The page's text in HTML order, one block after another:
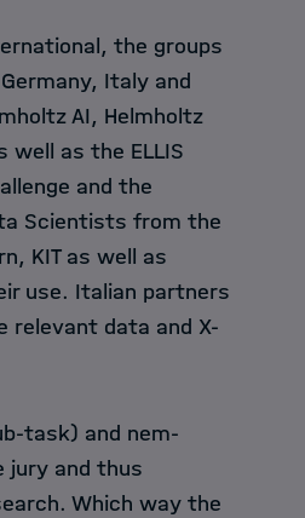
the groups
Italy and
AI, Helmholtz
well as the ELLIS
and the
Scientists from the
KITas well as
use. Italian partners
relevant data and X-
task) and nem-
jury and thus
Which way the